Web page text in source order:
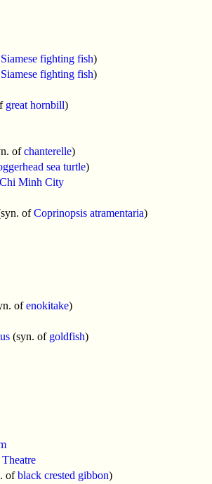
Siamese fighting fish)
Siamese fighting fish)
great hornbill)
ofchanterelle)
sea turtle)
Minh City
ofCoprinopsis atramentaria)
ofenokitake)
(syn. of goldfish)
ofblack crested gibbon)